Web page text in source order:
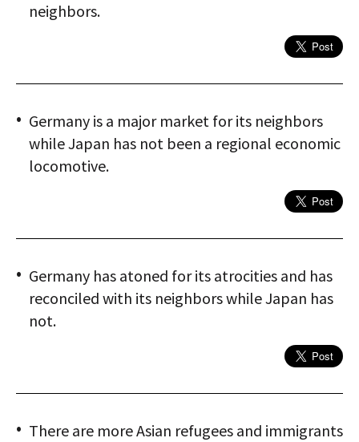
neighbors.
Germany is a major market for its neighbors
while Japan has not been a regional economic
locomotive.
Germany has atoned for its atrocities and has
reconciled with its neighbors while Japan has
not.
There are more Asian refugees and immigrants